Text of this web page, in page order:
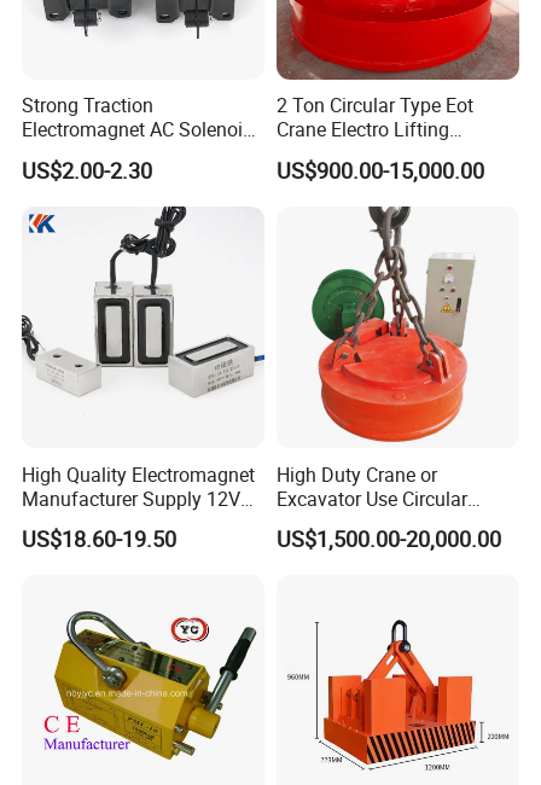
Strong Traction
Electromagnet AC Solenoid
Traction Electromagnet CE
Marked
US$2.00-2.30
2 Ton Circular Type Eot
Crane Electro Lifting
Magnet for Steel Scrap
US$900.00-15,000.00
High Quality Electromagnet
Manufacturer Supply 12V
24V DC Rectangular
Electromagnet
US$18.60-19.50
High Duty Crane or
Excavator Use Circular
Magnetic Chuck for Scrap
Yard
US$1,500.00-20,000.00